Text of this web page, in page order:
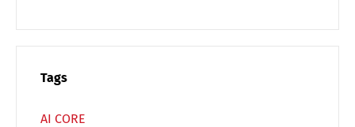
Tags
AI CORE